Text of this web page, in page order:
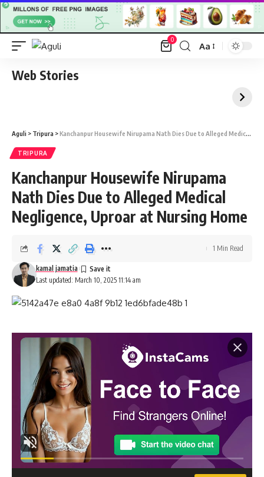
0
Font
Aa
Web Stories
Aguli > Tripura >Kanchanpur Housewife Nirupama Nath Dies Due to Alleged Medical Negligence, Uproar at Nursing Home
TRIPURA
Kanchanpur Housewife Nirupama
Nath Dies Due to Alleged Medical
Negligence, Uproar at Nursing Home
Last updated: March 10, 2025 11:14 am
kamal jamatia
1 Min Read